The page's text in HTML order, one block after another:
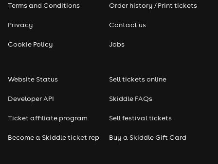
Seasonal
Freshers
Terms and Conditions
Privacy
Cookie Policy
Order history / Print tickets
Contact us
Jobs
Website Status
Developer API
Ticket affiliate program
Become a Skiddle ticket rep
Sell tickets online
Skiddle FAQs
Sell festival tickets
Buy a Skiddle Gift Card